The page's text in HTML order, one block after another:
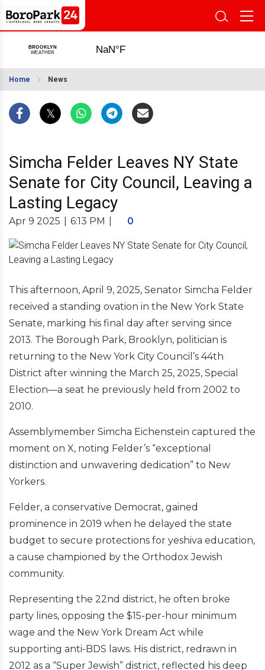
Home News
Simcha Felder Leaves NY State
Senate for City Council, Leaving a
Lasting Legacy
Apr 9 2025 6:13 PM 0
This afternoon, April 9, 2025, Senator Simcha Felder
received a standing ovation in the New York State
Senate, marking his final day after serving since
2013. The Borough Park, Brooklyn, politician is
returning to the New York City Council’s 44th
District after winning the March 25, 2025, Special
Election—a seat he previously held from 2002 to
2010.
Assemblymember Simcha Eichenstein captured the
moment on X, noting Felder’s “exceptional
distinction and unwavering dedication” to New
Yorkers.
Felder, a conservative Democrat, gained
prominence in 2019 when he delayed the state
budget to secure protections for yeshiva education,
a cause championed by the Orthodox Jewish
community.
Representing the 22nd district, he often broke
party lines, opposing the $15-per-hour minimum
wage and the New York Dream Act while
supporting anti-BDS laws. His district, redrawn in
2012 as a “Super Jewish” district, reflected his deep